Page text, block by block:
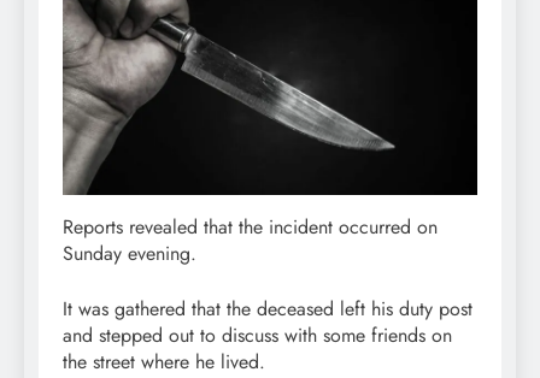
Reports revealed that the incident occurred on
Sunday evening.
It was gathered that the deceased left his duty post
and stepped out to discuss with some friends on
the street where he lived.